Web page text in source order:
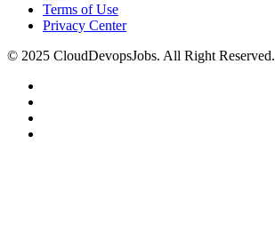
Terms of Use
Privacy Center
© 2025 CloudDevopsJobs. All Right Reserved.